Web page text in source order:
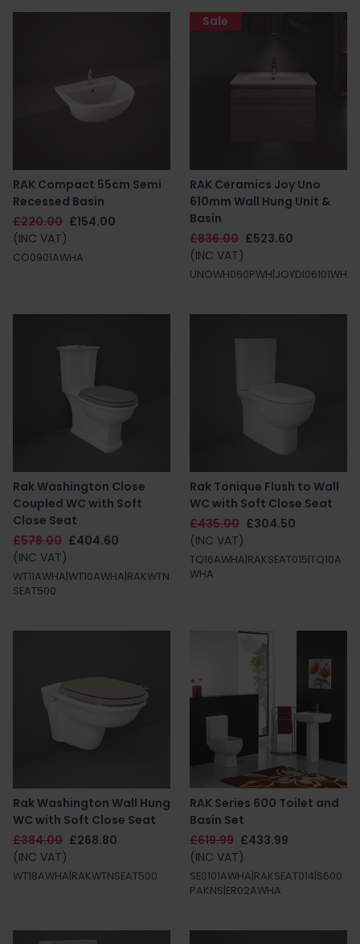
RAK Compact 55cm Semi
Recessed Basin
£220.00 £154.00
(INC VAT)
CO0901AWHA
RAK Ceramics Joy Uno
610mm Wall Hung Unit &
Basin
£836.00 £523.60
(INC VAT)
UNOWH060PWH|JOYDI06101WH
Sale
Rak Washington Close
Coupled WC with Soft
Close Seat
£578.00 £404.60
(INC VAT)
WT11AWHA|WT10AWHA|RAKWTN
SEAT500
Rak Tonique Flush to Wall
WC with Soft Close Seat
£435.00 £304.50
(INC VAT)
TQ16AWHA|RAKSEAT015|TQ10A
WHA
Rak Washington Wall Hung
WC with Soft Close Seat
£384.00 £268.80
(INC VAT)
WT18AWHA|RAKWTNSEAT500
RAK Series 600 Toilet and
Basin Set
£619.99 £433.99
(INC VAT)
SE0101AWHA|RAKSEAT014|S600
PAKNS|ER02AWHA